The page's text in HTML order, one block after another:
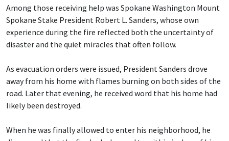
Among those receiving help was Spokane Washington Mount
Spokane Stake President Robert L. Sanders, whose own
experience during the fire reflected both the uncertainty of
disaster and the quiet miracles that often follow.
As evacuation orders were issued, President Sanders drove
away from his home with flames burning on both sides of the
road. Later that evening, he received word that his home had
likely been destroyed.
When he was finally allowed to enter his neighborhood, he